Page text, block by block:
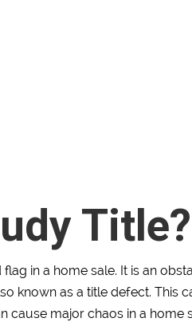
Title?
in a home sale. It is an
known as a title defect. This
cause major chaos in a home